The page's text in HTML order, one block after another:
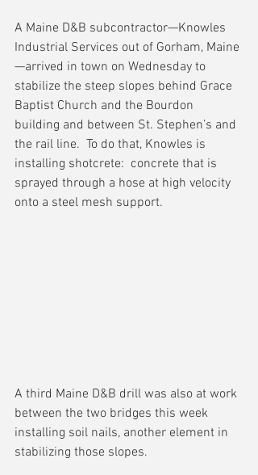
A Maine D&B subcontractor—Knowles
Industrial Services out of Gorham, Maine
—arrived in town on Wednesday to
stabilize the steep slopes behind Grace
Baptist Church and the Bourdon
building and between St. Stephen’s and
the rail line.  To do that, Knowles is
installing shotcrete:  concrete that is
sprayed through a hose at high velocity
onto a steel mesh support.
A third Maine D&B drill was also at work
between the two bridges this week
installing soil nails, another element in
stabilizing those slopes.